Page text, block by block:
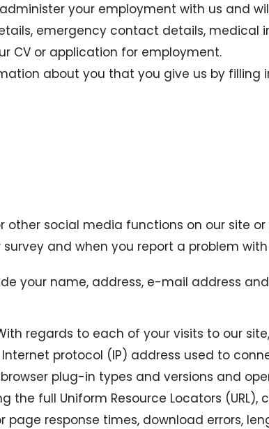
your employment with us and
emergency contact details,
CV or application for employment.
about you that you give us by filling
other social media functions on our site
and when you report a problem
your name, address, e-mail address
regards to each of your visits to our
protocol (IP) address used to
plug-in types and versions and
the full Uniform Resource Locators
page response times, download errors,